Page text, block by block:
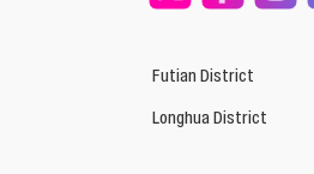
Futian District
Longhua District